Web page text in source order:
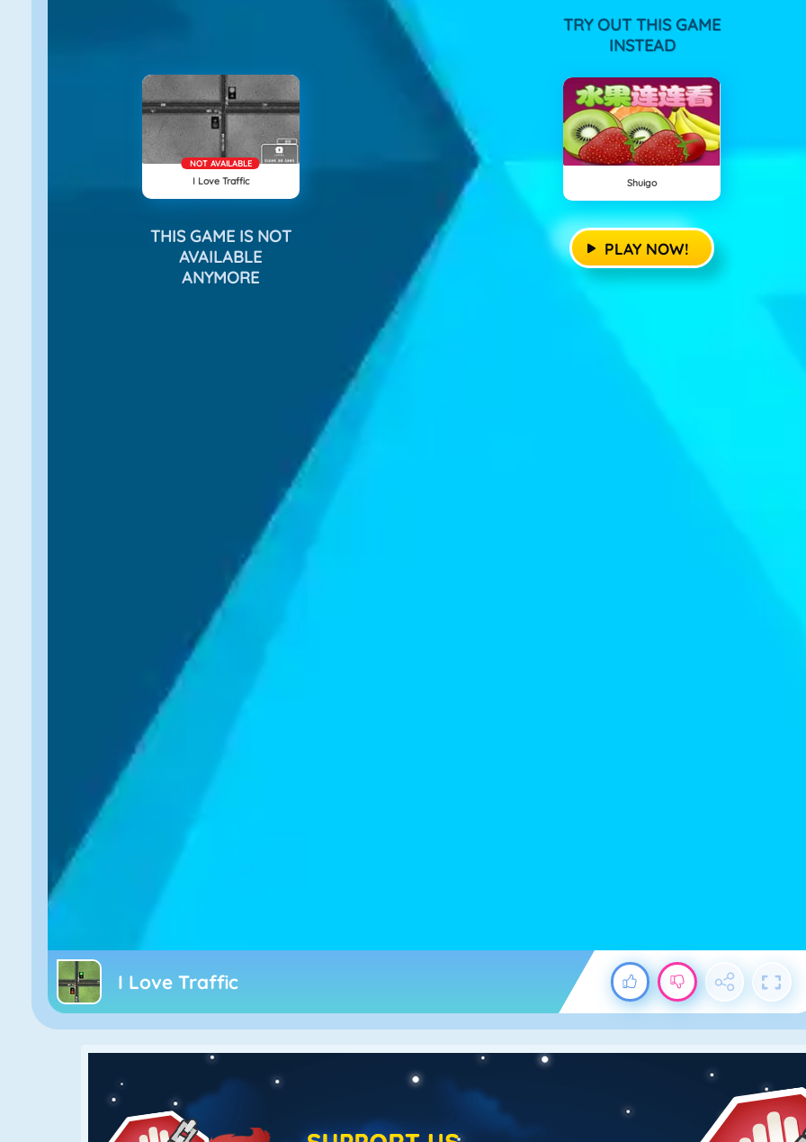
NOT AVAILABLE
I Love Traffic
THIS GAME IS NOT
AVAILABLE
ANYMORE
TRY OUT THIS GAME
INSTEAD
Shuigo
PLAY NOW!
I Love Traffic